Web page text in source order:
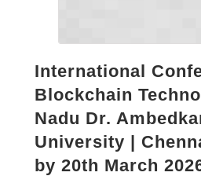
International
Blockchain
Nadu Dr.
University |
by 20th March